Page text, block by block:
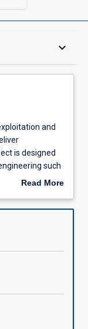
keyboard_arrow_down
and
is designed
such
protein
will also
issues
Read More
Description